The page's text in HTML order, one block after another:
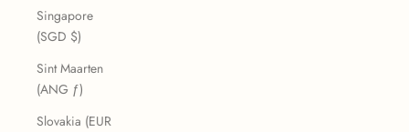
Singapore
(SGD $)
Sint Maarten
(ANG ƒ)
Slovakia (EUR